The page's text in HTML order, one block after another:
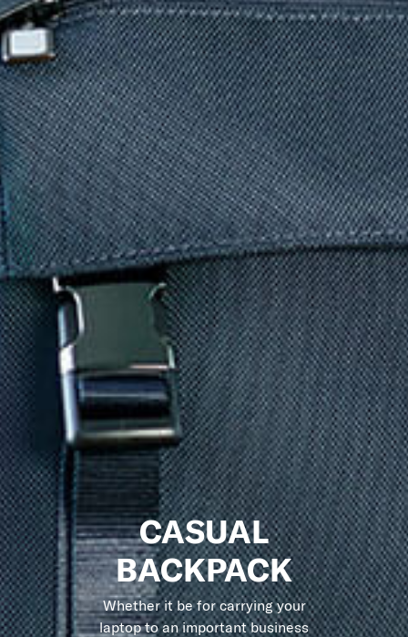
CASUAL
BACKPACK
Whether it be for carrying your
laptop to an important business